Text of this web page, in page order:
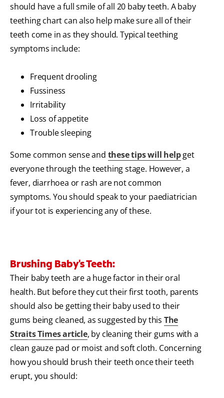
should have a full smile of all 20 baby teeth. A baby
teething chart can also help make sure all of their
teeth come in as they should. Typical teething
symptoms include:
Frequent drooling
Fussiness
Irritability
Loss of appetite
Trouble sleeping
Some common sense and these tips will helpget
everyone through the teething stage. However, a
fever, diarrhoea or rash are not common
symptoms. You should speak to your paediatrician
if your tot is experiencing any of these.
Brushing Baby's Teeth:
Their baby teeth are a huge factor in their oral
health. But before they cut their first tooth, parents
should also be getting their baby used to their
gums being cleaned, as suggested by this The
Straits Times article, by cleaning their gums with a
clean gauze pad or moist and soft cloth. Concerning
how you should brush their teeth once their teeth
erupt, you should: